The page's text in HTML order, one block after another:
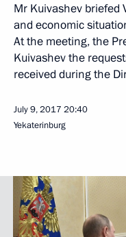
Mr Kuivashev briefed
and economic
At the meeting, the
Kuivashev the
received during the
July 9, 2017 20:40
Yekaterinburg